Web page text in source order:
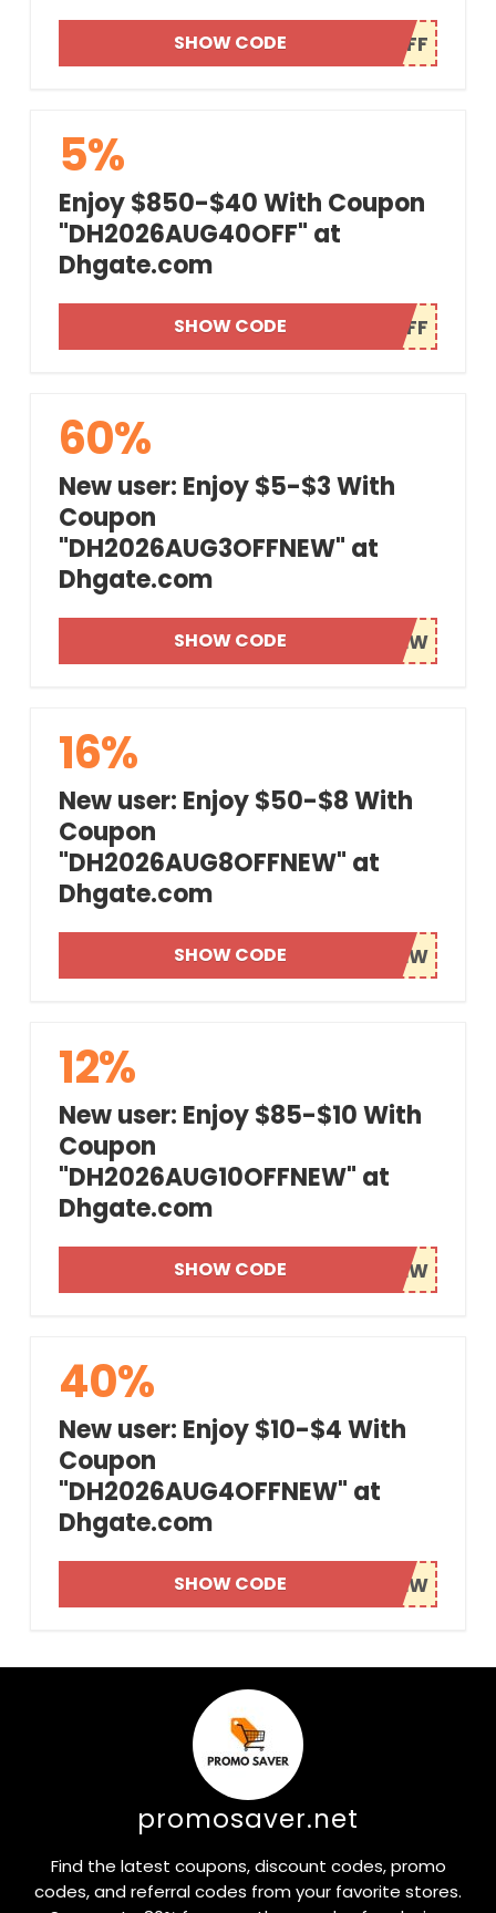
SHOW CODE
5%
Enjoy $850-$40 With Coupon
"DH2026AUG40OFF" at
Dhgate.com
SHOW CODE
60%
New user: Enjoy $5-$3 With
Coupon
"DH2026AUG3OFFNEW" at
Dhgate.com
SHOW CODE
16%
New user: Enjoy $50-$8 With
Coupon
"DH2026AUG8OFFNEW" at
Dhgate.com
SHOW CODE
12%
New user: Enjoy $85-$10 With
Coupon
"DH2026AUG10OFFNEW" at
Dhgate.com
SHOW CODE
40%
New user: Enjoy $10-$4 With
Coupon
"DH2026AUG4OFFNEW" at
Dhgate.com
SHOW CODE
promosaver.net
Find the latest coupons, discount codes, promo
codes, and referral codes from your favorite stores.